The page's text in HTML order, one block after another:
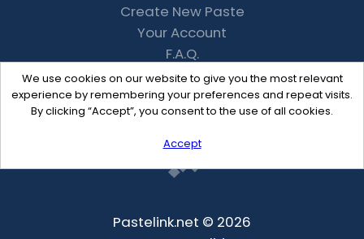
We use cookies on our website to give you the most relevant
experience by remembering your preferences and repeat visits.
By clicking “Accept”, you consent to the use of all cookies.
Accept
Create New Paste
Your Account
F.A.Q.
Recent
Contact
Pastelink.net © 2026